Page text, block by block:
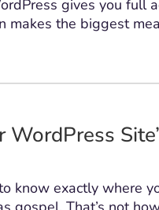
gives you full
the biggest
know exactly where